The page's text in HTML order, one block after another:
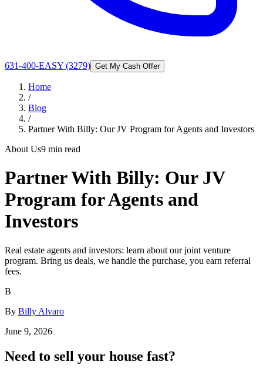
631-400-EASY (3279) Get My Cash Offer
Home
/
Blog
/
Partner With Billy: Our JV Program for Agents and Investors
About Us9 min read
Partner With Billy: Our JV
Program for Agents and
Investors
Real estate agents and investors: learn about our joint venture
program. Bring us deals, we handle the purchase, you earn referral
fees.
B
By Billy Alvaro
June 9, 2026
Need to sell your house fast?